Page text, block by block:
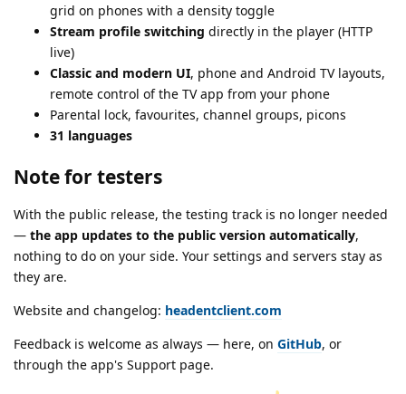
grid on phones with a density toggle
Stream profile switching directly in the player (HTTP
live)
Classic and modern UI, phone and Android TV layouts,
remote control of the TV app from your phone
Parental lock, favourites, channel groups, picons
31 languages
Note for testers
With the public release, the testing track is no longer needed
— the app updates to the public version automatically,
nothing to do on your side. Your settings and servers stay as
they are.
Website and changelog: headentclient.com
Feedback is welcome as always — here, on GitHub, or
through the app's Support page.